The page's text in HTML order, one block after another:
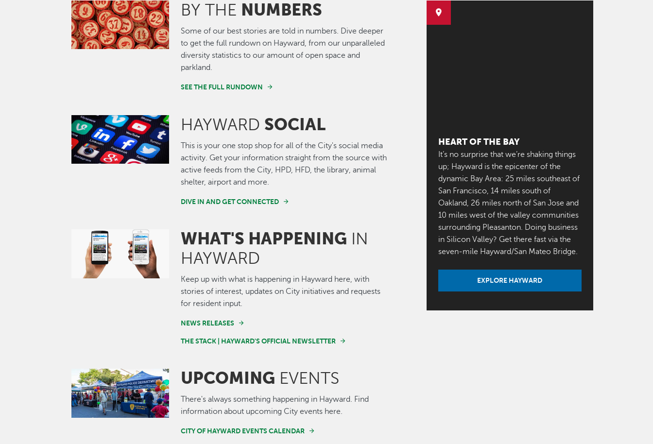
Image BY THE NUMBERS
Some of our best stories are told in numbers. Dive deeper
to get the full rundown on Hayward, from our unparalleled
diversity statistics to our amount of open space and
parkland.
SEE THE FULL RUNDOWN
Image HAYWARD SOCIAL
This is your one stop shop for all of the City's social media
activity. Get your information straight from the source with
active feeds from the City, HPD, HFD, the library, animal
shelter, airport and more.
DIVE IN AND GET CONNECTED
Image WHAT'S HAPPENING IN
HAYWARD
Keep up with what is happening in Hayward here, with
stories of interest, updates on City initiatives and requests
for resident input.
NEWS RELEASES
THE STACK | HAYWARD'S OFFICIAL NEWSLETTER
Image UPCOMING EVENTS
There's always something happening in Hayward. Find
information about upcoming City events here.
CITY OF HAYWARD EVENTS CALENDAR
HEART OF THE BAY
It’s no surprise that we’re shaking things
up; Hayward is the epicenter of the
dynamic Bay Area: 25 miles southeast of
San Francisco, 14 miles south of
Oakland, 26 miles north of San Jose and
10 miles west of the valley communities
surrounding Pleasanton. Doing business
in Silicon Valley? Get there fast via the
seven-mile Hayward/San Mateo Bridge.
EXPLORE HAYWARD